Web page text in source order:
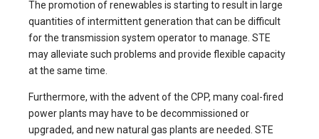
The promotion of renewables is starting to result in large
quantities of intermittent generation that can be difficult
for the transmission system operator to manage. STE
may alleviate such problems and provide flexible capacity
at the same time.
Furthermore, with the advent of the CPP, many coal-fired
power plants may have to be decommissioned or
upgraded, and new natural gas plants are needed. STE